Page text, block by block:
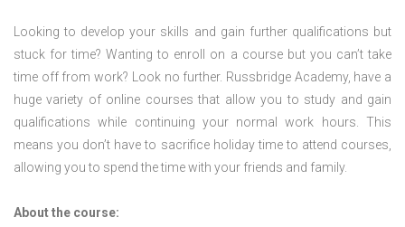
Looking to develop your skills and gain further qualifications but
stuck for time? Wanting to enroll on a course but you can’t take
time off from work? Look no further. Russbridge Academy, have a
huge variety of online courses that allow you to study and gain
qualifications while continuing your normal work hours. This
means you don’t have to sacrifice holiday time to attend courses,
allowing you to spend the time with your friends and family.
About the course: